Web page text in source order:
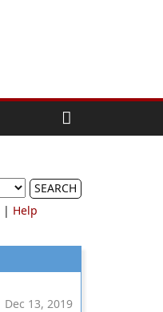
SEARCH
| Help
Dec 13, 2019